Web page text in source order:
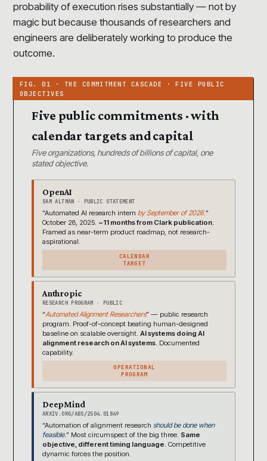
probability of execution rises substantially — not by
magic but because thousands of researchers and
engineers are deliberately working to produce the
outcome.
Five public commitments · with
calendar targets and capital
Five organizations, hundreds of billions of capital, one
stated objective.
OpenAI
SAM ALTMAN · PUBLIC STATEMENT
“Automated AI research intern by September of 2026.”
October 28, 2025. ~11 months from Clark publication.
Framed as near-term product roadmap, not research-
aspirational.
CALENDAR
TARGET
Anthropic
RESEARCH PROGRAM · PUBLIC
“Automated Alignment Researchers” — public research
program. Proof-of-concept beating human-designed
baseline on scalable oversight. AI systems doing AI
alignment research on AI systems. Documented
capability.
OPERATIONAL
PROGRAM
DeepMind
ARXIV.ORG/ABS/2504.01849
“Automation of alignment research should be done when
feasible.” Most circumspect of the big three. Same
objective, different timing language. Competitive
dynamic forces the position.